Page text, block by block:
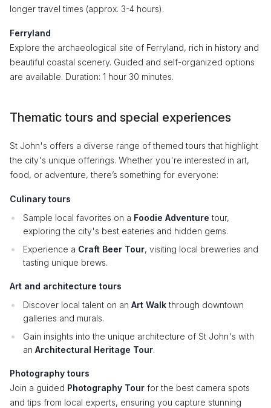
longer travel times (approx. 3-4 hours).
Ferryland
Explore the archaeological site of Ferryland, rich in history and
beautiful coastal scenery. Guided and self-organized options
are available. Duration: 1 hour 30 minutes.
Thematic tours and special experiences
St John's offers a diverse range of themed tours that highlight
the city's unique offerings. Whether you're interested in art,
food, or adventure, there’s something for everyone:
Culinary tours
Sample local favorites on a Foodie Adventure tour,
exploring the city's best eateries and hidden gems.
Experience a Craft Beer Tour, visiting local breweries and
tasting unique brews.
Art and architecture tours
Discover local talent on an Art Walk through downtown
galleries and murals.
Gain insights into the unique architecture of St John's with
an Architectural Heritage Tour.
Photography tours
Join a guided Photography Tour for the best camera spots
and tips from local experts, ensuring you capture stunning